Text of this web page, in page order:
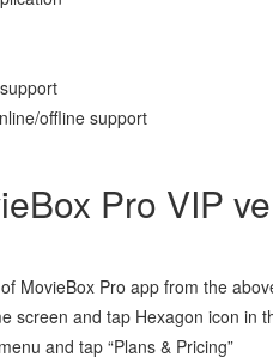
offline support
Pro VIP
MovieBox Pro app from the
screen and tap Hexagon icon in
and tap “Plans & Pricing”